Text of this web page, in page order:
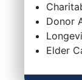
Donor
Elder